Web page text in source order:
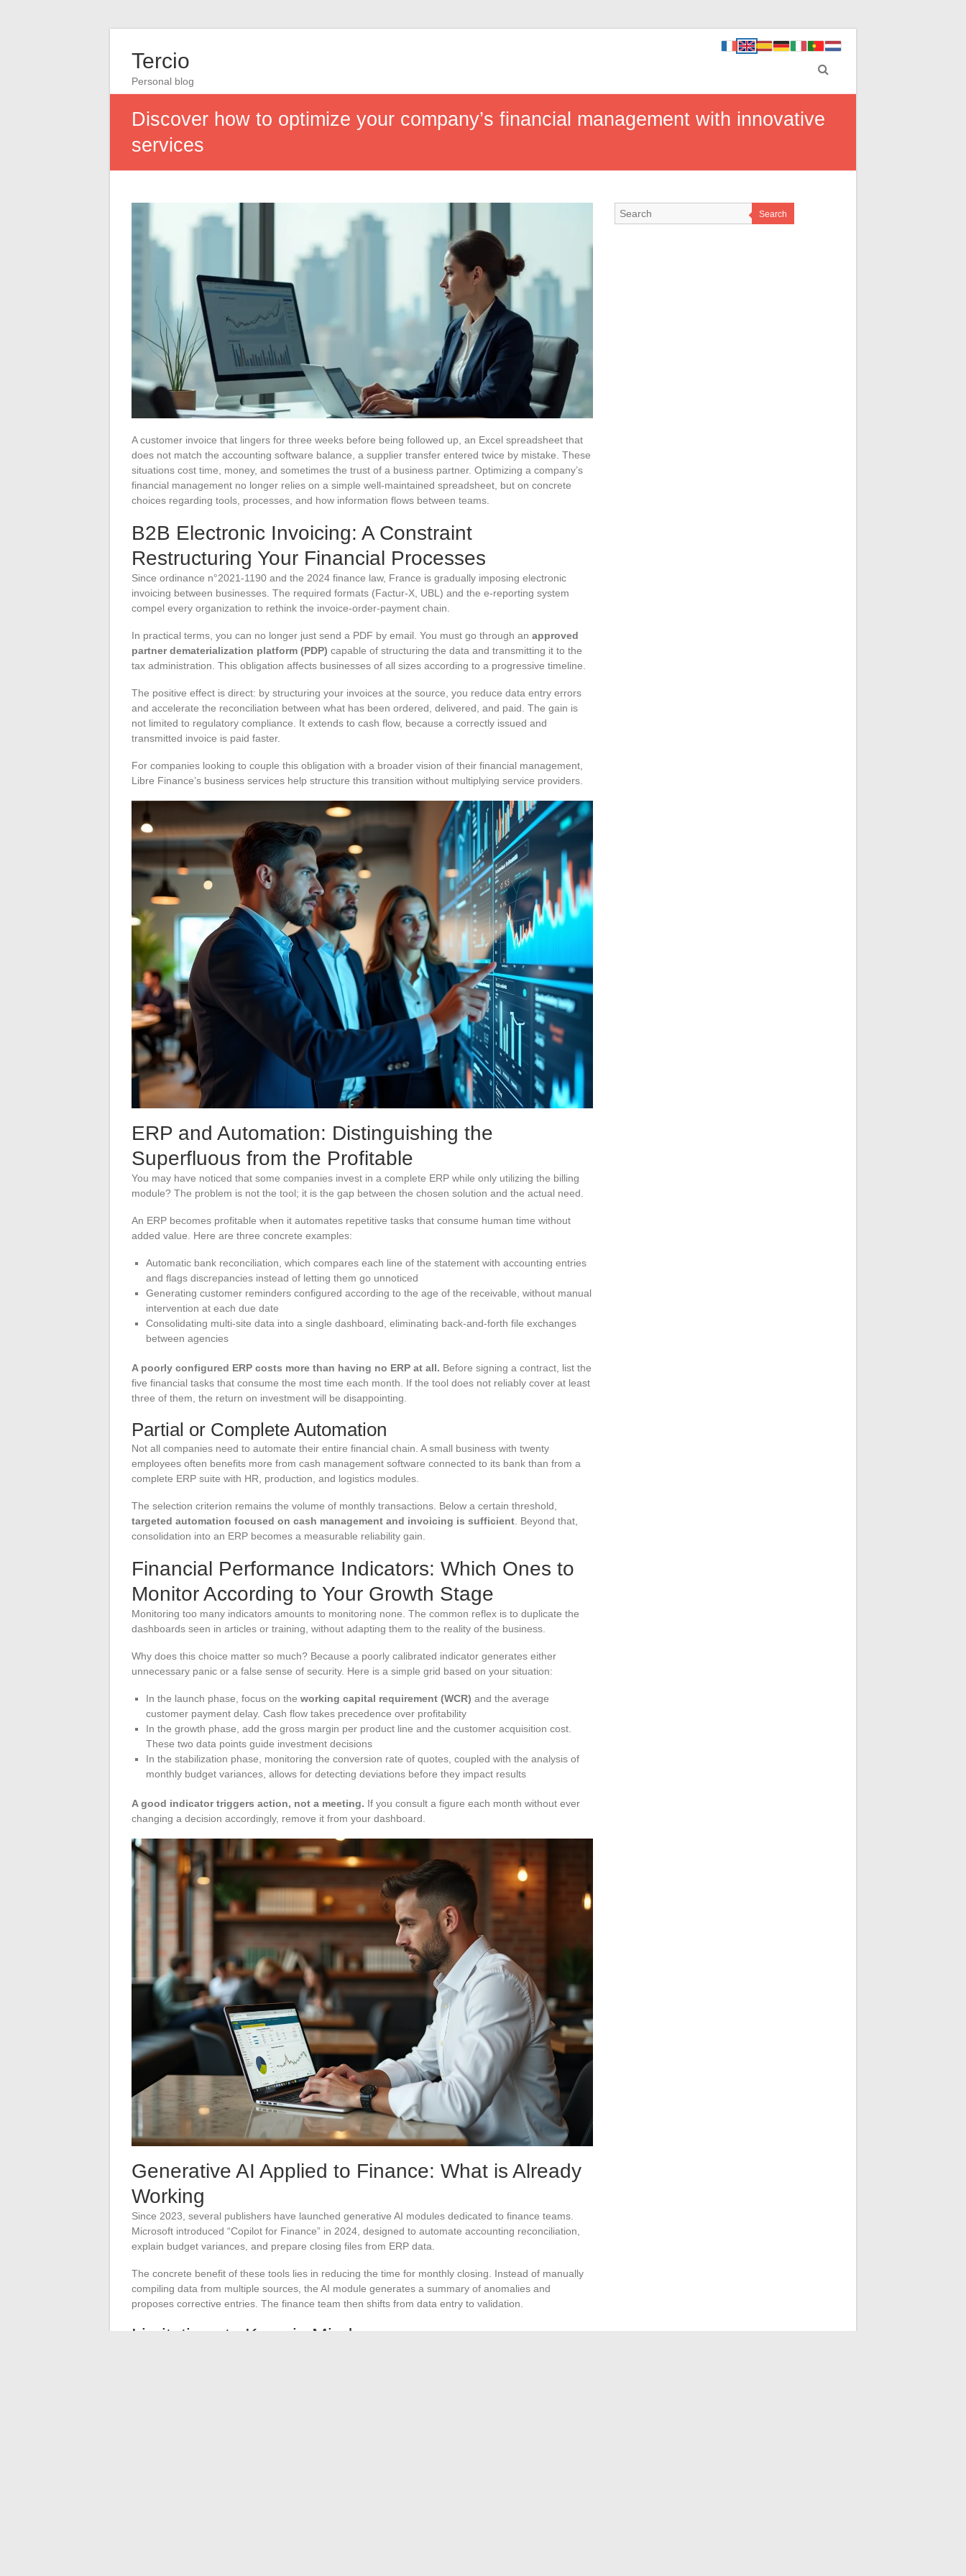
Tercio
Personal blog
Discover how to optimize your company’s financial management with innovative
services
A customer invoice that lingers for three weeks before being followed up, an Excel spreadsheet that
does not match the accounting software balance, a supplier transfer entered twice by mistake. These
situations cost time, money, and sometimes the trust of a business partner. Optimizing a company’s
financial management no longer relies on a simple well-maintained spreadsheet, but on concrete
choices regarding tools, processes, and how information flows between teams.
B2B Electronic Invoicing: A Constraint
Restructuring Your Financial Processes
Since ordinance n°2021-1190 and the 2024 finance law, France is gradually imposing electronic
invoicing between businesses. The required formats (Factur-X, UBL) and the e-reporting system
compel every organization to rethink the invoice-order-payment chain.
In practical terms, you can no longer just send a PDF by email. You must go through an approved
partner dematerialization platform (PDP) capable of structuring the data and transmitting it to the
tax administration. This obligation affects businesses of all sizes according to a progressive timeline.
The positive effect is direct: by structuring your invoices at the source, you reduce data entry errors
and accelerate the reconciliation between what has been ordered, delivered, and paid. The gain is
not limited to regulatory compliance. It extends to cash flow, because a correctly issued and
transmitted invoice is paid faster.
For companies looking to couple this obligation with a broader vision of their financial management,
Libre Finance’s business services help structure this transition without multiplying service providers.
ERP and Automation: Distinguishing the
Superfluous from the Profitable
You may have noticed that some companies invest in a complete ERP while only utilizing the billing
module? The problem is not the tool; it is the gap between the chosen solution and the actual need.
An ERP becomes profitable when it automates repetitive tasks that consume human time without
added value. Here are three concrete examples:
Automatic bank reconciliation, which compares each line of the statement with accounting entries
and flags discrepancies instead of letting them go unnoticed
Generating customer reminders configured according to the age of the receivable, without manual
intervention at each due date
Consolidating multi-site data into a single dashboard, eliminating back-and-forth file exchanges
between agencies
A poorly configured ERP costs more than having no ERP at all. Before signing a contract, list the
five financial tasks that consume the most time each month. If the tool does not reliably cover at least
three of them, the return on investment will be disappointing.
Partial or Complete Automation
Not all companies need to automate their entire financial chain. A small business with twenty
employees often benefits more from cash management software connected to its bank than from a
complete ERP suite with HR, production, and logistics modules.
The selection criterion remains the volume of monthly transactions. Below a certain threshold,
targeted automation focused on cash management and invoicing is sufficient . Beyond that,
consolidation into an ERP becomes a measurable reliability gain.
Financial Performance Indicators: Which Ones to
Monitor According to Your Growth Stage
Monitoring too many indicators amounts to monitoring none. The common reflex is to duplicate the
dashboards seen in articles or training, without adapting them to the reality of the business.
Why does this choice matter so much? Because a poorly calibrated indicator generates either
unnecessary panic or a false sense of security. Here is a simple grid based on your situation:
In the launch phase, focus on the working capital requirement (WCR) and the average
customer payment delay. Cash flow takes precedence over profitability
In the growth phase, add the gross margin per product line and the customer acquisition cost.
These two data points guide investment decisions
In the stabilization phase, monitoring the conversion rate of quotes, coupled with the analysis of
monthly budget variances, allows for detecting deviations before they impact results
A good indicator triggers action, not a meeting. If you consult a figure each month without ever
changing a decision accordingly, remove it from your dashboard.
Generative AI Applied to Finance: What is Already
Working
Since 2023, several publishers have launched generative AI modules dedicated to finance teams.
Microsoft introduced “Copilot for Finance” in 2024, designed to automate accounting reconciliation,
explain budget variances, and prepare closing files from ERP data.
The concrete benefit of these tools lies in reducing the time for monthly closing. Instead of manually
compiling data from multiple sources, the AI module generates a summary of anomalies and
proposes corrective entries. The finance team then shifts from data entry to validation.
Limitations to Keep in Mind
Search